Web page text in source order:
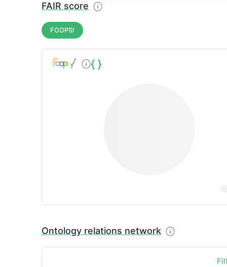
FAIR score
FOOPS!
Ontology relations network